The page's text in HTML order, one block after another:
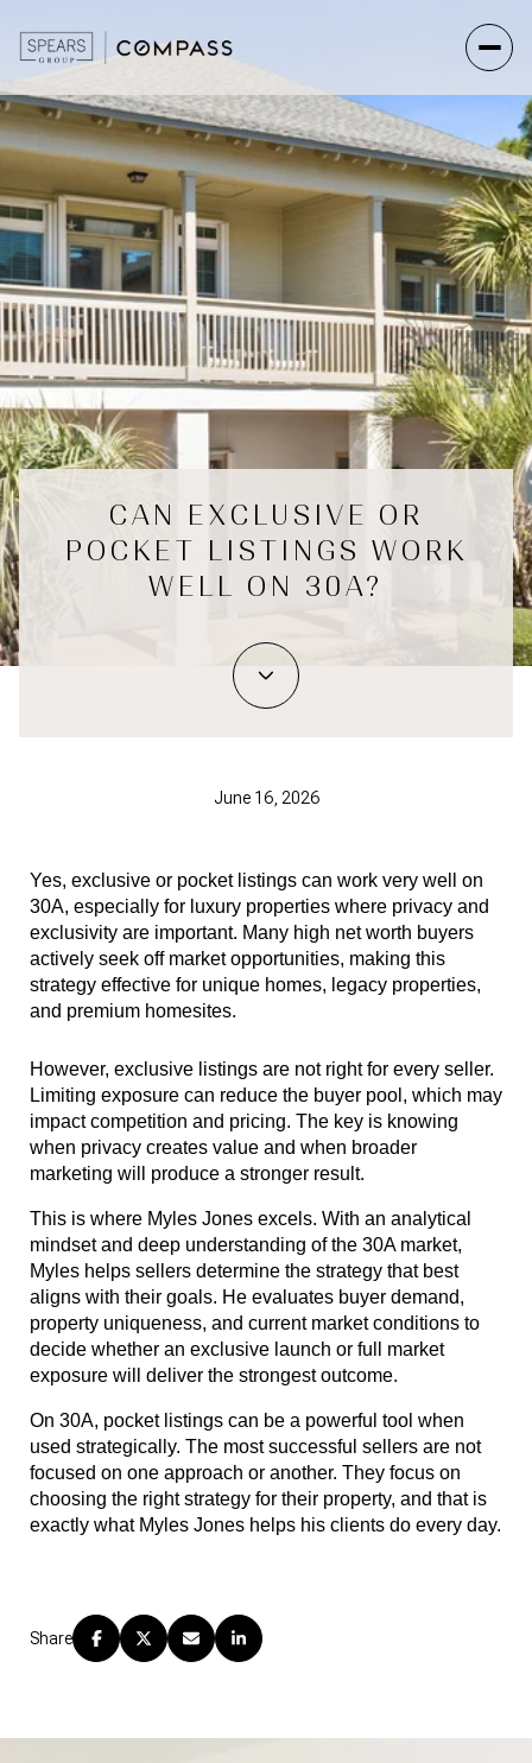
CAN EXCLUSIVE OR
POCKET LISTINGS WORK
WELL ON 30A?
June 16, 2026
Yes, exclusive or pocket listings can work very well on
30A, especially for luxury properties where privacy and
exclusivity are important. Many high net worth buyers
actively seek off market opportunities, making this
strategy effective for unique homes, legacy properties,
and premium homesites.
However, exclusive listings are not right for every seller.
Limiting exposure can reduce the buyer pool, which may
impact competition and pricing. The key is knowing
when privacy creates value and when broader
marketing will produce a stronger result.
This is where Myles Jones excels. With an analytical
mindset and deep understanding of the 30A market,
Myles helps sellers determine the strategy that best
aligns with their goals. He evaluates buyer demand,
property uniqueness, and current market conditions to
decide whether an exclusive launch or full market
exposure will deliver the strongest outcome.
On 30A, pocket listings can be a powerful tool when
used strategically. The most successful sellers are not
focused on one approach or another. They focus on
choosing the right strategy for their property, and that is
exactly what Myles Jones helps his clients do every day.
Share